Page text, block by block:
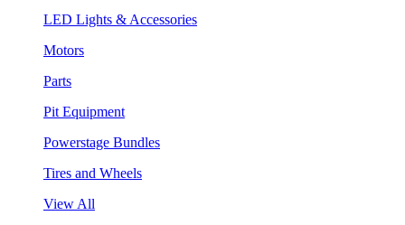
LED Lights & Accessories
Motors
Parts
Pit Equipment
Powerstage Bundles
Tires and Wheels
View All